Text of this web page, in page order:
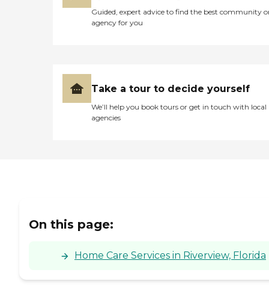
Guided, expert advice to find the best community
agency for you
Take a tour to decide yourself
We’ll help you book tours or get in touch with local
agencies
On this page:
Home Care Services in Riverview, Florida